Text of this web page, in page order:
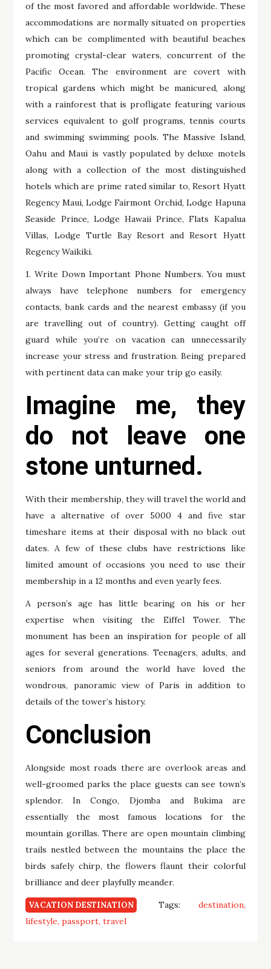
of the most favored and affordable worldwide. These
accommodations are normally situated on properties
which can be complimented with beautiful beaches
promoting crystal-clear waters, concurrent of the
Pacific Ocean. The environment are covert with
tropical gardens which might be manicured, along
with a rainforest that is profligate featuring various
services equivalent to golf programs, tennis courts
and swimming swimming pools. The Massive Island,
Oahu and Maui is vastly populated by deluxe motels
along with a collection of the most distinguished
hotels which are prime rated similar to, Resort Hyatt
Regency Maui, Lodge Fairmont Orchid, Lodge Hapuna
Seaside Prince, Lodge Hawaii Prince, Flats Kapalua
Villas, Lodge Turtle Bay Resort and Resort Hyatt
Regency Waikiki.
1. Write Down Important Phone Numbers. You must
always have telephone numbers for emergency
contacts, bank cards and the nearest embassy (if you
are travelling out of country). Getting caught off
guard while you’re on vacation can unnecessarily
increase your stress and frustration. Being prepared
with pertinent data can make your trip go easily.
Imagine me, they
do not leave one
stone unturned.
With their membership, they will travel the world and
have a alternative of over 5000 4 and five star
timeshare items at their disposal with no black out
dates. A few of these clubs have restrictions like
limited amount of occasions you need to use their
membership in a 12 months and even yearly fees.
A person’s age has little bearing on his or her
expertise when visiting the Eiffel Tower. The
monument has been an inspiration for people of all
ages for several generations. Teenagers, adults, and
seniors from around the world have loved the
wondrous, panoramic view of Paris in addition to
details of the tower’s history.
Conclusion
Alongside most roads there are overlook areas and
well-groomed parks the place guests can see town’s
splendor. In Congo, Djomba and Bukima are
essentially the most famous locations for the
mountain gorillas. There are open mountain climbing
trails nestled between the mountains the place the
birds safely chirp, the flowers flaunt their colorful
brilliance and deer playfully meander.
VACATION DESTINATION Tags: destination
lifestyle passport travel